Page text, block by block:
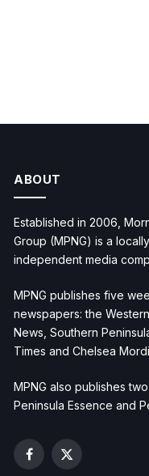
ABOUT
Established in 2006,
Group (MPNG) is a
independent media
MPNG publishes five
newspapers: the
News, Southern
Times and Chelsea
MPNG also publishes
Peninsula Essence and
Facebook
X